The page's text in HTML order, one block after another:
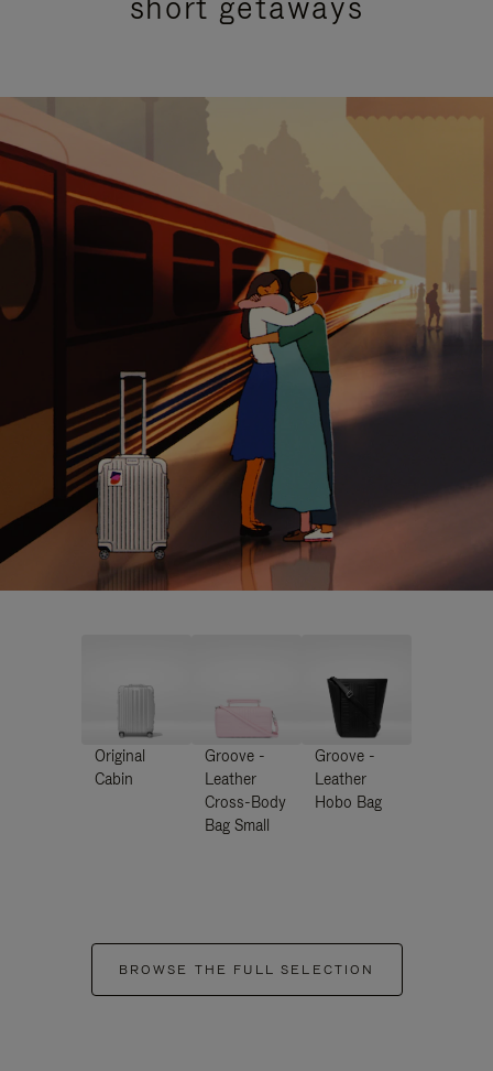
Original
Cabin
Groove -
Leather
Cross-Body
Bag Small
Groove -
Leather
Hobo Bag
BROWSE THE FULL SELECTION